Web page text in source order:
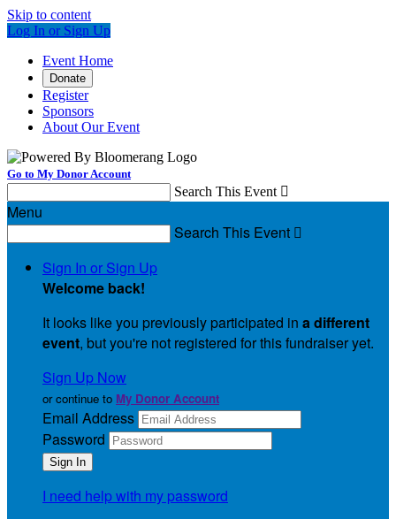
Skip to content
Log In or Sign Up
Event Home
Donate
Register
Sponsors
About Our Event
Go to My Donor Account
Search This Event 
Menu
Search This Event 
Sign In or Sign Up
Welcome back!
It looks like you previously participated in a different
event, but you're not registered for this fundraiser yet.
Sign Up Now
or continue to My Donor Account
Email Address
Password
I need help with my password